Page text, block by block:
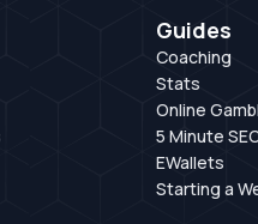
Guides
Coaching
Stats
Online
5 Minute
EWallets
Starting a